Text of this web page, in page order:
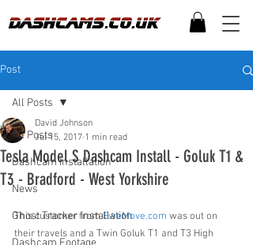
Post
All Posts
Dashcam Installation
News
Ghost Tracker Installation
All Posts
Tesla Model S Dashcam Install - Goluk T1 &
T3 - Bradford - West Yorkshire
David Johnson
Jul 15, 2017 1 min read
This customer from EweMove.com was out on
their travels and a Twin Goluk T1 and T3 High